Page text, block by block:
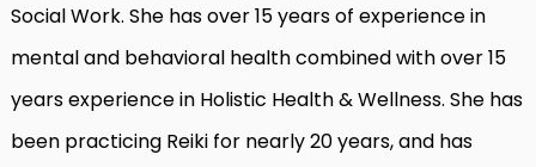
Social Work. She has over 15 years of experience in
mental and behavioral health combined with over 15
years experience in Holistic Health & Wellness. She has
been practicing Reiki for nearly 20 years, and has